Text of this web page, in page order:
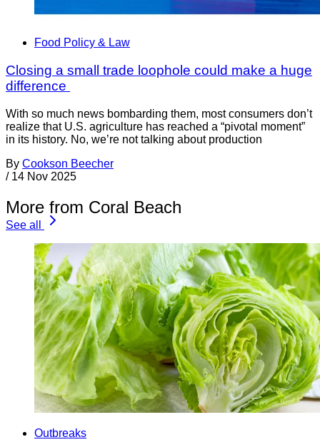
Food Policy & Law
Closing a small trade loophole could make a huge
difference
With so much news bombarding them, most consumers don’t
realize that U.S. agriculture has reached a “pivotal moment”
in its history. No, we’re not talking about production
By Cookson Beecher
/ 14 Nov 2025
More from Coral Beach
See all
Outbreaks